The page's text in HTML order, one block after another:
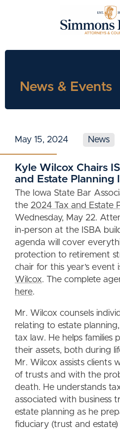
News & Events
May 15, 2024 News
Kyle Wilcox Chairs
and Estate Planning
The Iowa State Bar
the 2024 Tax and Estate
Wednesday, May 22.
in-person at the ISBA
agenda will cover
protection to retirement
chair for this year’s event
Wilcox. The complete
here.
Mr. Wilcox counsels
relating to estate
tax law. He helps families
their assets, both during
Mr. Wilcox assists clients
of trusts and with the
death. He understands
associated with business
estate planning as he
fiduciary (trust and